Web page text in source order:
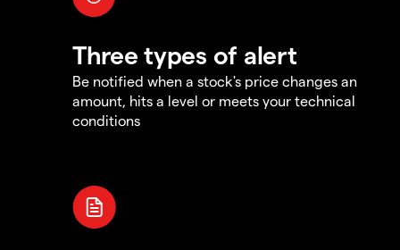
Three types of alert
Be notified when a stock's price changes an
amount, hits a level or meets your technical
conditions